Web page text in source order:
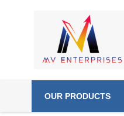
OUR PRODUCTS